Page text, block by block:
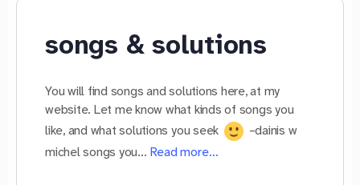
songs & solutions
You will find songs and solutions here, at my
website. Let me know what kinds of songs you
like, and what solutions you seek
–dainis w
michel songs you… Read more…